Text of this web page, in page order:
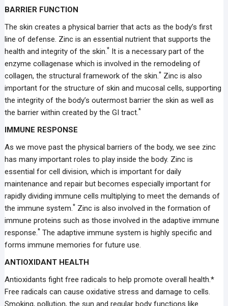
BARRIER FUNCTION
The skin creates a physical barrier that acts as the body’s first
line of defense. Zinc is an essential nutrient that supports the
health and integrity of the skin.*It is a necessary part of the
enzyme collagenase which is involved in the remodeling of
collagen, the structural framework of the skin.*Zinc is also
important for the structure of skin and mucosal cells, supporting
the integrity of the body’s outermost barrier the skin as well as
the barrier within created by the GI tract.*
IMMUNE RESPONSE
As we move past the physical barriers of the body, we see zinc
has many important roles to play inside the body. Zinc is
essential for cell division, which is important for daily
maintenance and repair but becomes especially important for
rapidly dividing immune cells multiplying to meet the demands of
the immune system.*Zinc is also involved in the formation of
immune proteins such as those involved in the adaptive immune
response.*The adaptive immune system is highly specific and
forms immune memories for future use.
ANTIOXIDANT HEALTH
Antioxidants fight free radicals to help promote overall health.*
Free radicals can cause oxidative stress and damage to cells.
Smoking, pollution, the sun and regular body functions like